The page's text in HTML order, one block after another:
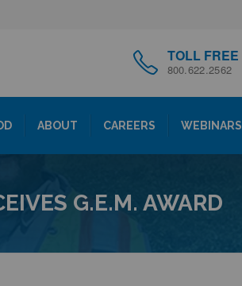
TOLL FREE
800.622.2562
ABOUT CAREERS WEBINARS
G.E.M. AWARD